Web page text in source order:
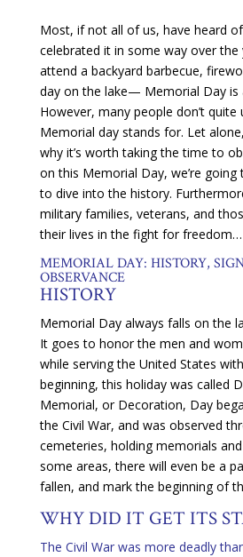
Most, if not all of us, have heard
celebrated it in some way over the
attend a backyard barbecue,
day on the lake— Memorial Day is
However, many people don’t
Memorial day stands for. Let
why it’s worth taking the time to
on this Memorial Day, we’re
to dive into the history.
military families, veterans, and
their lives in the fight for freedom…
MEMORIAL DAY: HISTORY,
OBSERVANCE
HISTORY
Memorial Day always falls on the
It goes to honor the men and
while serving the United States
beginning, this holiday was called
Memorial, or Decoration, Day
the Civil War, and was observed
cemeteries, holding memorials
some areas, there will even be a
fallen, and mark the beginning of
WHY DID IT GET ITS
The Civil War was more deadly